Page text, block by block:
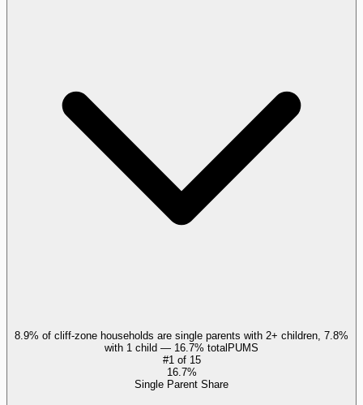
8.9% of cliff-zone households are single parents with 2+ children, 7.8%
with 1 child — 16.7% totalPUMS
#1 of 15
16.7%
Single Parent Share